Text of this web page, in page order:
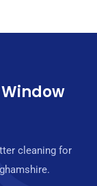
cleaning for